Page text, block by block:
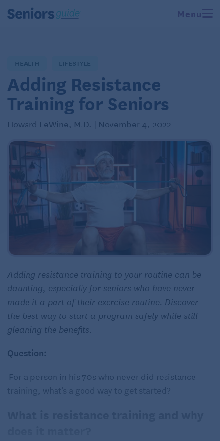
Menu
HEALTH LIFESTYLE
Adding Resistance
Training for Seniors
Howard LeWine, M.D. | November 4, 2022
Adding resistance training to your routine can be
daunting, especially for seniors who have never
made it a part of their exercise routine. Discover
the best way to start a program safely while still
gleaning the benefits.
Question:
For a person in his 70s who never did resistance
training, what’s a good way to get started?